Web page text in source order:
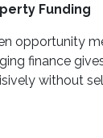
Funding
opportunity
finance
without